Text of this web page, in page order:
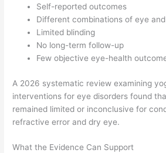
Self-reported outcomes
Different combinations of eye
Limited blinding
No long-term follow-up
Few objective eye-health
A 2026 systematic review examining
interventions for eye disorders found
remained limited or inconclusive for
refractive error and dry eye.
What the Evidence Can Support